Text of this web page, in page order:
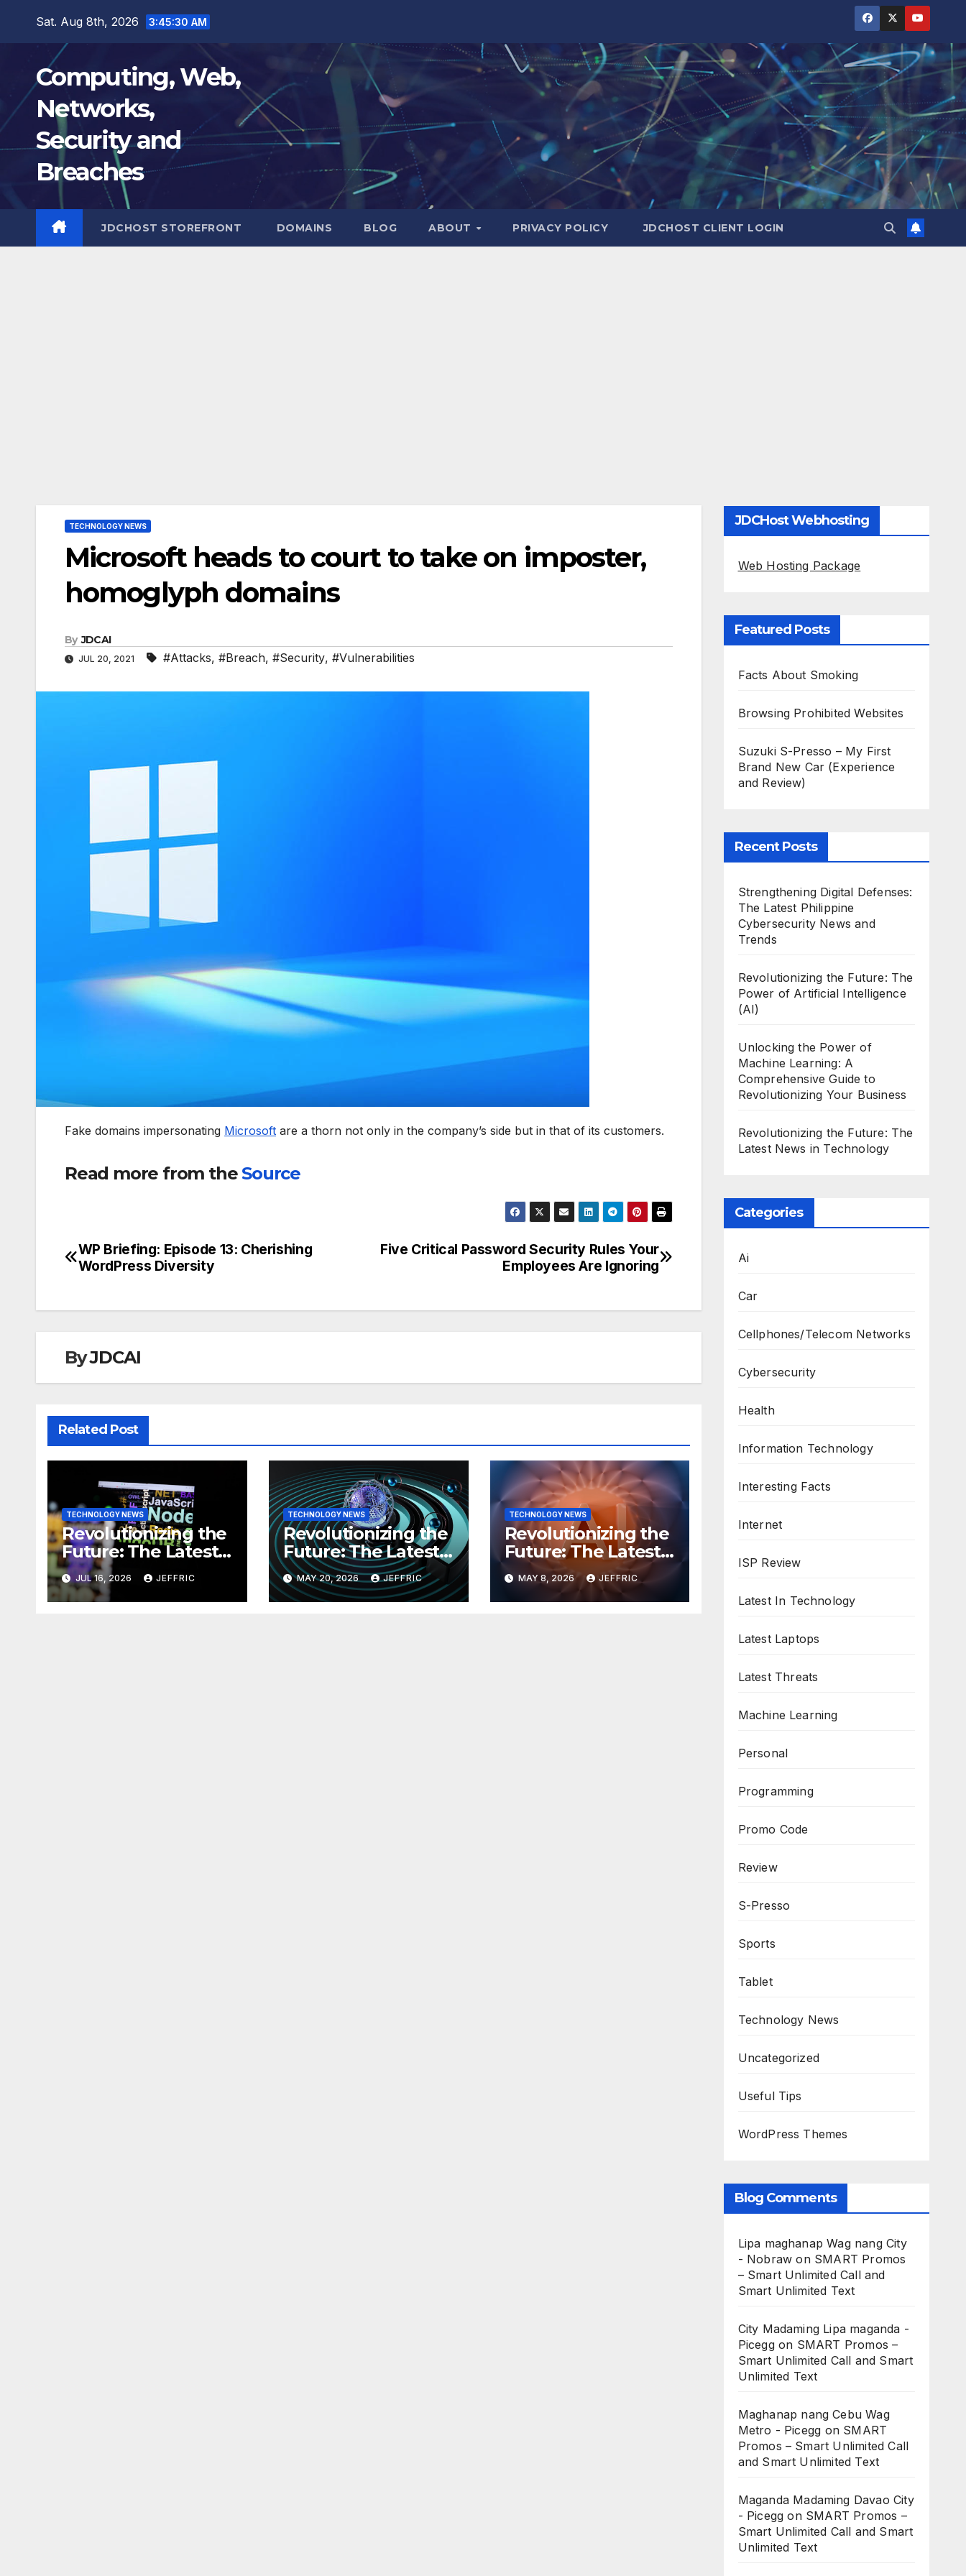
Sat. Aug 8th, 2026 3:45:31 AM
Computing, Web,
Networks,
Security and
Breaches
JDCHOST STOREFRONT DOMAINS BLOG ABOUT PRIVACY POLICY JDCHOST CLIENT LOGIN
TECHNOLOGY NEWS
Microsoft heads to court to take on imposter,
homoglyph domains
By JDCAI
JUL 20, 2021 #Attacks, #Breach, #Security, #Vulnerabilities
Fake domains impersonating Microsoft are a thorn not only in the company’s side but in that of its customers.
Read more from theSource
Post
Five Critical Password Security Rules Your
Employees Are Ignoring
WP Briefing: Episode 13: Cherishing
WordPress Diversity
ByJDCAI
Related Post
TECHNOLOGY NEWS
Revolutionizing the
Future: The Latest
News in
Technology
JUL 16, 2026 JEFFRIC
TECHNOLOGY NEWS
Revolutionizing the
Future: The Latest
News in
Technology
MAY 20, 2026 JEFFRIC
TECHNOLOGY NEWS
Revolutionizing the
Future: The Latest
Breakthroughs in
Technology News
MAY 8, 2026 JEFFRIC
JDCHost Webhosting
Web Hosting Package
Featured Posts
Facts About Smoking
Browsing Prohibited Websites
Suzuki S-Presso – My First
Brand New Car (Experience
and Review)
Recent Posts
Strengthening Digital Defenses:
The Latest Philippine
Cybersecurity News and
Trends
Revolutionizing the Future: The
Power of Artificial Intelligence
(AI)
Unlocking the Power of
Machine Learning: A
Comprehensive Guide to
Revolutionizing Your Business
Revolutionizing the Future: The
Latest News in Technology
Categories
Ai
Car
Cellphones/Telecom Networks
Cybersecurity
Health
Information Technology
Interesting Facts
Internet
ISP Review
Latest In Technology
Latest Laptops
Latest Threats
Machine Learning
Personal
Programming
Promo Code
Review
S-Presso
Sports
Tablet
Technology News
Uncategorized
Useful Tips
WordPress Themes
Blog Comments
Lipa maghanap Wag nang City
- Nobraw on SMART Promos
– Smart Unlimited Call and
Smart Unlimited Text
City Madaming Lipa maganda -
Piceggon SMART Promos –
Smart Unlimited Call and Smart
Unlimited Text
Maghanap nang Cebu Wag
Metro - Picegg on SMART
Promos – Smart Unlimited Call
and Smart Unlimited Text
Maganda Madaming Davao City
- Picegg on SMART Promos –
Smart Unlimited Call and Smart
Unlimited Text